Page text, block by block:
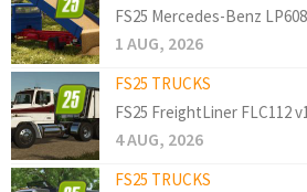
FS25 Mercedes-Benz LP608
1 AUG, 2026
FS25 TRUCKS
FS25 FreightLiner FLC112
4 AUG, 2026
FS25 TRUCKS